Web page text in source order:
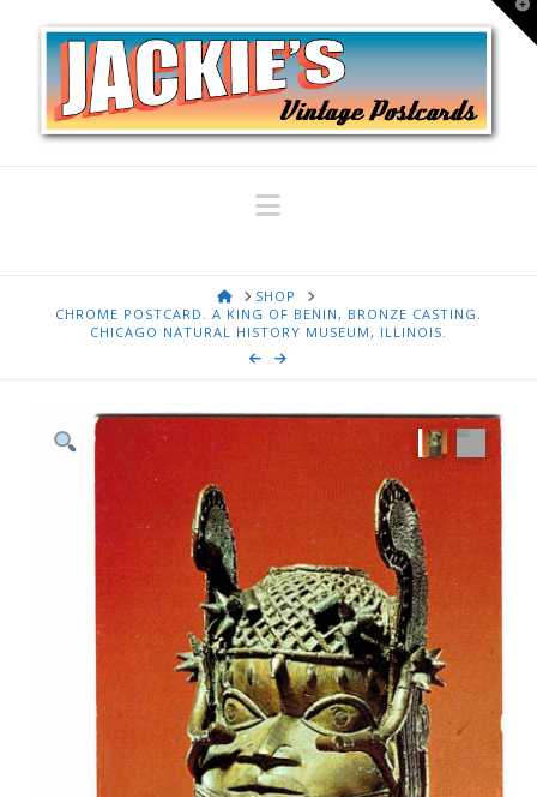
Navigation
HOMESHOP
CHROME POSTCARD. A KING OF BENIN, BRONZE CASTING.
CHICAGO NATURAL HISTORY MUSEUM, ILLINOIS.